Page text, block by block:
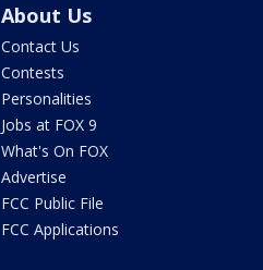
About Us
Contact Us
Contests
Personalities
Jobs at FOX 9
What's On FOX
Advertise
FCC Public File
FCC Applications